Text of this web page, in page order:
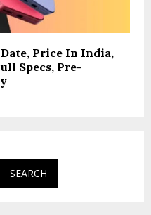
Price In India,
Specs, Pre-
SEARCH